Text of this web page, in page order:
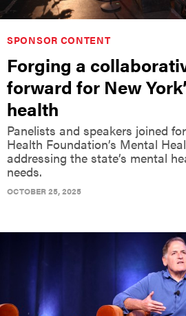
SPONSOR CONTENT
Forging a
forward for New
health
Panelists and speakers joined
Health Foundation’s Mental
addressing the state’s mental
needs.
OCTOBER 25, 2025